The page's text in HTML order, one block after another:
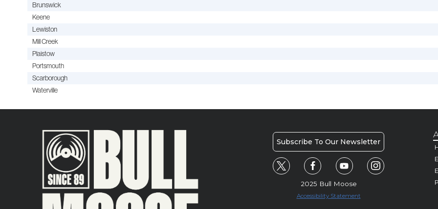
Brunswick
Keene
Lewiston
Mill Creek
Plaistow
Portsmouth
Scarborough
Waterville
Subscribe To Our Newsletter
2025 Bull Moose
Accessibility Statement